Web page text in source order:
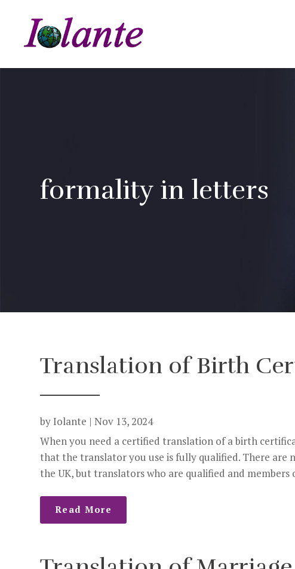
formality in letters
Translation of Birth
byIolante |Nov 13, 2024
When you need a certified translation of a birth
that the translator you use is fully qualified. There
the UK, but translators who are qualified and members
Read More